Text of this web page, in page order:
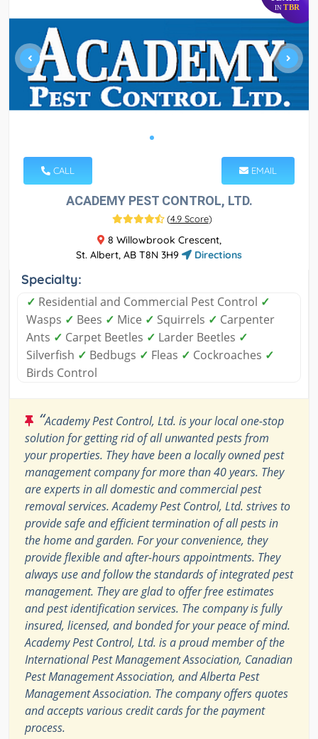
IN TBR
CALL EMAIL
ACADEMY PEST CONTROL, LTD.
(4.9 Score)
8 Willowbrook Crescent,
St. Albert, AB T8N 3H9
Directions
Specialty:
✓ Residential and Commercial Pest Control ✓
Wasps ✓ Bees ✓ Mice ✓ Squirrels ✓ Carpenter
Ants ✓ Carpet Beetles ✓ Larder Beetles ✓
Silverfish ✓ Bedbugs ✓ Fleas ✓ Cockroaches ✓
Birds Control
“Academy Pest Control, Ltd. is your local one-stop
solution for getting rid of all unwanted pests from
your properties. They have been a locally owned pest
management company for more than 40 years. They
are experts in all domestic and commercial pest
removal services. Academy Pest Control, Ltd. strives to
provide safe and efficient termination of all pests in
the home and garden. For your convenience, they
provide flexible and after-hours appointments. They
always use and follow the standards of integrated pest
management. They are glad to offer free estimates
and pest identification services. The company is fully
insured, licensed, and bonded for your peace of mind.
Academy Pest Control, Ltd. is a proud member of the
International Pest Management Association, Canadian
Pest Management Association, and Alberta Pest
Management Association. The company offers quotes
and accepts various credit cards for the payment
process.